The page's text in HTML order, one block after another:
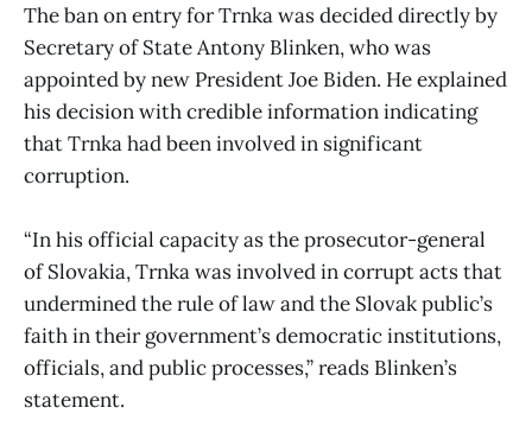
The ban on entry for Trnka was decided directly by
Secretary of State Antony Blinken, who was
appointed by new President Joe Biden. He explained
his decision with credible information indicating
that Trnka had been involved in significant
corruption.
“In his official capacity as the prosecutor-general
of Slovakia, Trnka was involved in corrupt acts that
undermined the rule of law and the Slovak public’s
faith in their government’s democratic institutions,
officials, and public processes,” reads Blinken’s
statement.